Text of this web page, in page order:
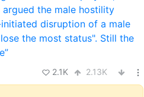
2.1K 2.13K